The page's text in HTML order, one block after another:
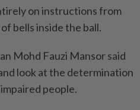
on instructions from
bells inside the ball.
Mohd Fauzi Mansor said
look at the determination
people.